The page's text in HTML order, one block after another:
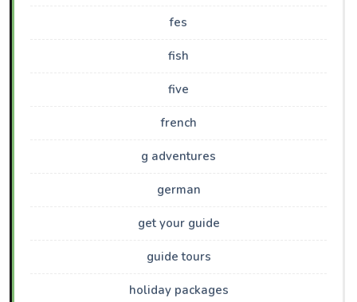
fes
fish
five
french
g adventures
german
get your guide
guide tours
holiday packages